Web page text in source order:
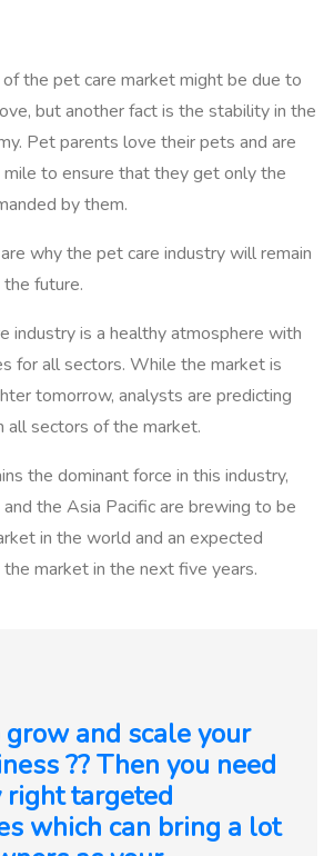
the pet care market might be due to
but another fact is the stability in the
Pet parents love their pets and are
to ensure that they get only the
by them.
why the pet care industry will remain
future.
industry is a healthy atmosphere with
for all sectors. While the market is
tomorrow, analysts are predicting
all sectors of the market.
the dominant force in this industry,
and the Asia Pacific are brewing to be
in the world and an expected
market in the next five years.
and scale your
?? Then you need
targeted
which can bring a lot